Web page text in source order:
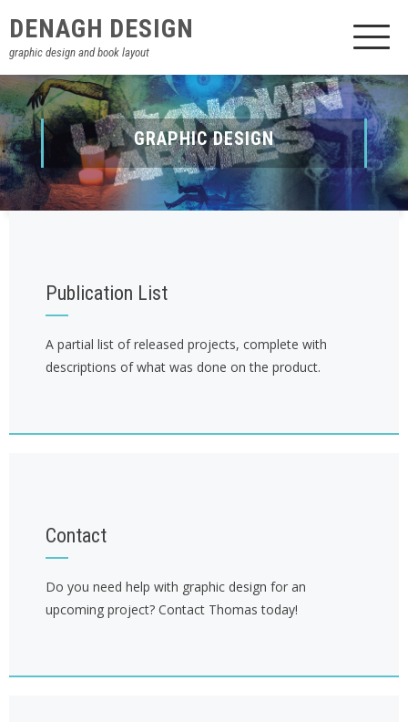
DENAGH DESIGN
graphic design and book layout
GRAPHIC DESIGN
BOOK LAYOUT
Publication List
A partial list of released projects, complete with
descriptions of what was done on the product.
Contact
Do you need help with graphic design for an
upcoming project? Contact Thomas today!